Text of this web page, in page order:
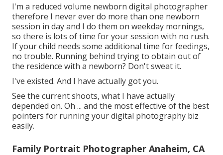
I'm a reduced volume newborn digital photographer
therefore I never ever do more than one newborn
session in day and I do them on weekday mornings,
so there is lots of time for your session with no rush.
If your child needs some additional time for feedings,
no trouble. Running behind trying to obtain out of
the residence with a newborn? Don't sweat it.
I've existed. And I have actually got you.
See the current shoots, what I have actually
depended on. Oh ... and the most effective of the best
pointers for running your digital photography biz
easily.
Family Portrait Photographer Anaheim, CA